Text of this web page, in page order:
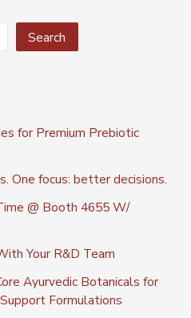
Search
for Premium Prebiotic
One focus: better decisions.
@ Booth 4655 W/
Your R&D Team
Ayurvedic Botanicals for
Formulations